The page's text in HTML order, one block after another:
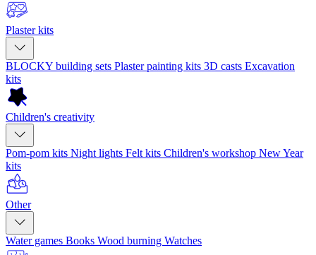
Plaster kits
BLOCKY building sets Plaster painting kits 3D casts Excavation
kits
Children's creativity
Pom-pom kits Night lights Felt kits Children's workshop New Year
kits
Other
Water games Books Wood burning Watches